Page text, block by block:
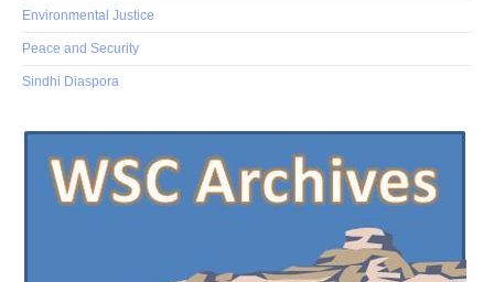
Environmental Justice
Peace and Security
Sindhi Diaspora